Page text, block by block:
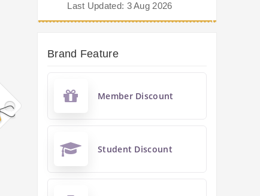
Last Updated: 3 Aug 2026
Brand Feature
Member Discount
Student Discount